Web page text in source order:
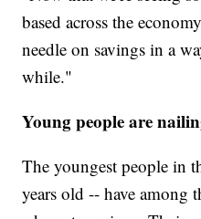
based across the
needle on savings in a
while."
Young people are
The youngest people in
years old -- have among